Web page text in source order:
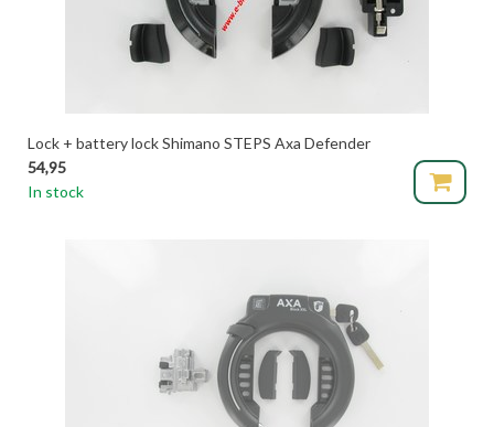
Lock + battery lock Shimano STEPS Axa Defender
54,95
In stock